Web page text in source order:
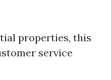
properties, this
service